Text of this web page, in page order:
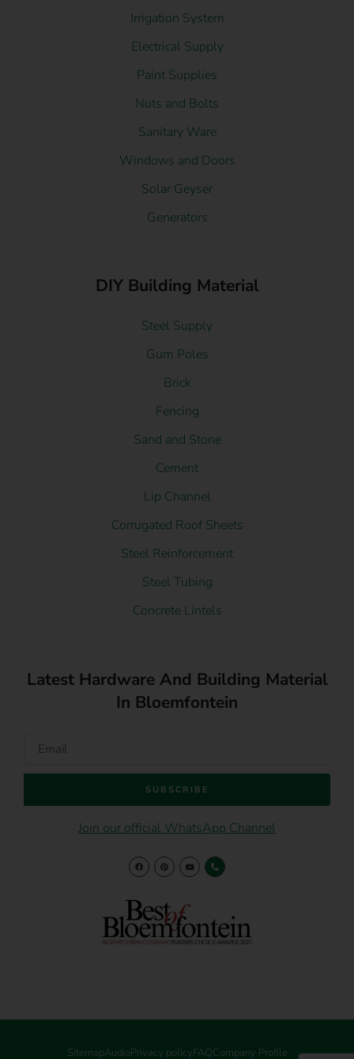
Irrigation System
Electrical Supply
Paint Supplies
Nuts and Bolts
Sanitary Ware
Windows and Doors
Solar Geyser
Generators
DIY Building Material
Steel Supply
Gum Poles
Brick
Fencing
Sand and Stone
Cement
Lip Channel
Corrugated Roof Sheets
Steel Reinforcement
Steel Tubing
Concrete Lintels
Latest Hardware And Building Material
In Bloemfontein
SUBSCRIBE
Join our official WhatsApp Channel
SitemapAudioPrivacy policyFAQCompany Profile